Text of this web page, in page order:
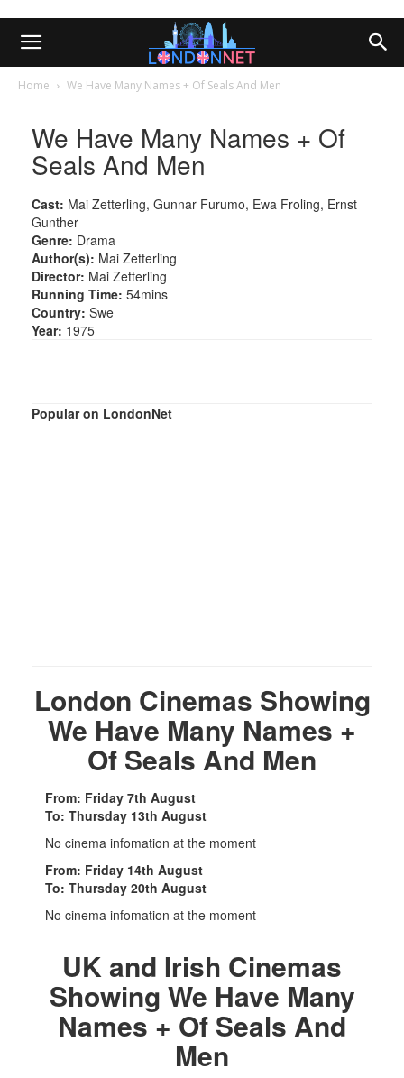
Home We Have Many Names + Of Seals And Men
We Have Many Names + Of
Seals And Men
Cast: Mai Zetterling, Gunnar Furumo, Ewa Froling, Ernst
Gunther
Genre: Drama
Author(s): Mai Zetterling
Director: Mai Zetterling
Running Time: 54mins
Country: Swe
Year: 1975
Popular on LondonNet
London Cinemas Showing
We Have Many Names +
Of Seals And Men
From: Friday 7th August
To: Thursday 13th August
No cinema infomation at the moment
From: Friday 14th August
To: Thursday 20th August
No cinema infomation at the moment
UK and Irish Cinemas
Showing We Have Many
Names + Of Seals And
Men